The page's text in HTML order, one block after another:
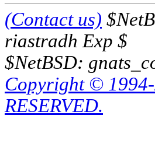
(Contact us)
riastradh Exp $
$NetBSD:
Copyright ©
RESERVED.